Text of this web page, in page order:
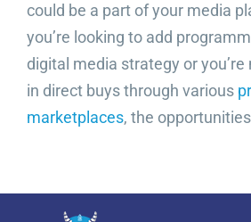
could be a part of your media
you’re looking to add
digital media strategy or
in direct buys through various
marketplaces, the